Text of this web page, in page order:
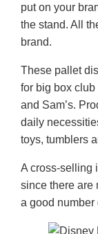
put on your
the stand. All
brand.
These pallet
for big box
and Sam’s.
daily
toys, tumblers
A cross-selling
since there are
a good number